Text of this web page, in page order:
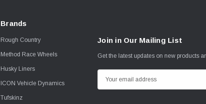
Brands
Rough Country
Method Race Wheels
Husky Liners
ICON Vehicle Dynamics
Tufskinz
Join in Our Mailing List
Get the latest updates on new products
m